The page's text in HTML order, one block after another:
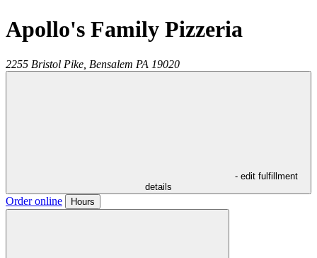
Apollo's Family Pizzeria
2255 Bristol Pike, Bensalem PA 19020
- edit fulfillment
details
Order online Hours